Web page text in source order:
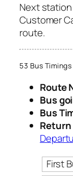
Next station
Customer
route.
53 Bus
Route
Bus
Bus
First